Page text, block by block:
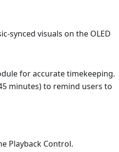
synced visuals on the OLED
for accurate timekeeping.
minutes) to remind users to
Playback Control.